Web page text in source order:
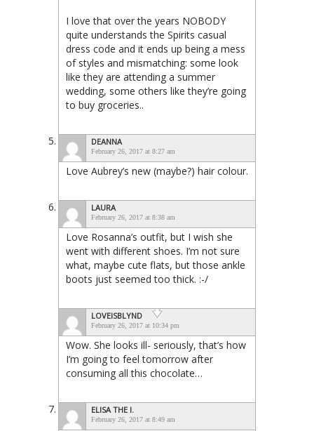
I love that over the years NOBODY
quite understands the Spirits casual
dress code and it ends up being a mess
of styles and mismatching: some look
like they are attending a summer
wedding, some others like they’re going
to buy groceries..
DEANNA
February 26, 2017 at 8:27 am
Love Aubrey’s new (maybe?) hair colour.
LAURA
February 26, 2017 at 8:38 am
Love Rosanna’s outfit, but I wish she
went with different shoes. I’m not sure
what, maybe cute flats, but those ankle
boots just seemed too thick. :-/
LOVEISBLYND
February 26, 2017 at 10:34 pm
Wow. She looks ill- seriously, that’s how
I’m going to feel tomorrow after
consuming all this chocolate…
ELISA THE I.
February 26, 2017 at 8:49 am